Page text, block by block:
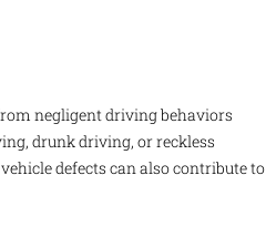
negligent driving behaviors
drunk driving, or reckless
defects can also contribute to